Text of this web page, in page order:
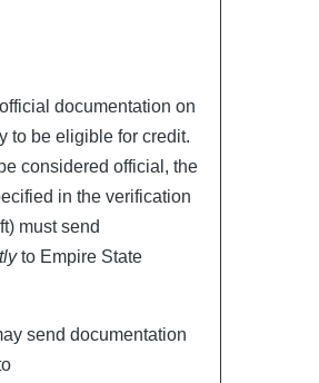
documentation on
to be eligible for credit.
considered official, the
in the verification
must send
to Empire State
send documentation